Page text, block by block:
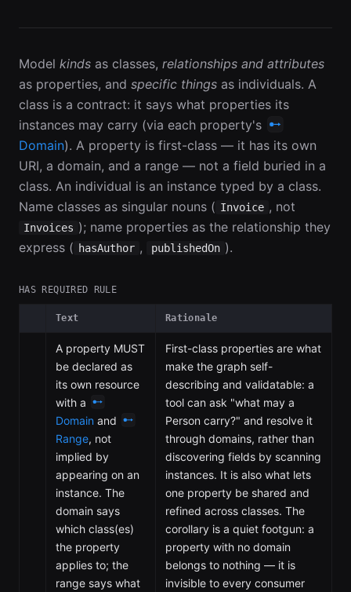
Model kinds as classes, relationships and attributes
as properties, and specific things as individuals. A
class is a contract: it says what properties its
instances may carry (via each property's
Domain). A property is first-class — it has its own
URI, a domain, and a range — not a field buried in a
class. An individual is an instance typed by a class.
Name classes as singular nouns ( Invoice , not
Invoices ); name properties as the relationship they
express ( hasAuthor , publishedOn ).
HAS REQUIRED RULE
Text Rationale
A property MUST
be declared as
its own resource
with a
Domain and
Range, not
implied by
appearing on an
instance. The
domain says
which class(es)
the property
applies to; the
range says what
First-class properties are what
make the graph self-
describing and validatable: a
tool can ask "what may a
Person carry?" and resolve it
through domains, rather than
discovering fields by scanning
instances. It is also what lets
one property be shared and
refined across classes. The
corollary is a quiet footgun: a
property with no domain
belongs to nothing — it is
invisible to every consumer